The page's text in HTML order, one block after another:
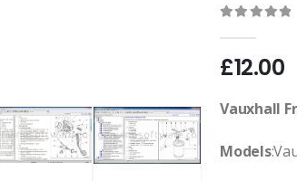
£12.00
Vauxhall
Models